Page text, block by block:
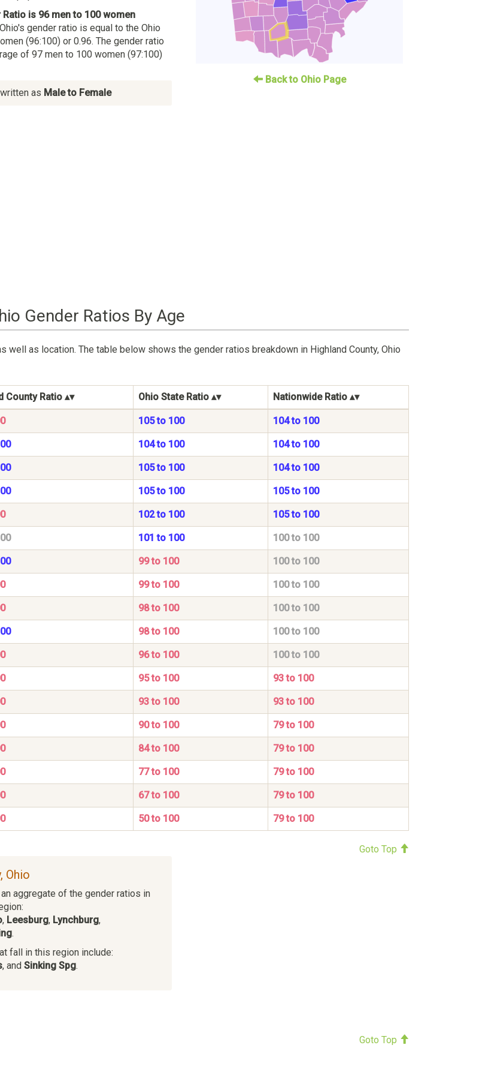
Ratio is 96 men to 100 women
gender ratio is equal to the Ohio
(96:100) or 0.96. The gender ratio
of 97 men to 100 women (97:100)
as Male to Female
Back to Ohio Page
Gender Ratios By Age
well as location. The table below shows the gender ratios breakdown in Highland County, Ohio
County Ratio Ohio State Ratio Nationwide Ratio
105 to 100 104 to 100
104 to 100 104 to 100
105 to 100 104 to 100
105 to 100 105 to 100
102 to 100 105 to 100
101 to 100 100 to 100
99 to 100 100 to 100
99 to 100 100 to 100
98 to 100 100 to 100
98 to 100 100 to 100
96 to 100 100 to 100
95 to 100 93 to 100
93 to 100 93 to 100
90 to 100 79 to 100
84 to 100 79 to 100
77 to 100 79 to 100
67 to 100 79 to 100
50 to 100 79 to 100
Goto Top
Ohio
aggregate of the gender ratios in
, Leesburg, Lynchburg,
.
fall in this region include:
, and Sinking Spg.
Goto Top